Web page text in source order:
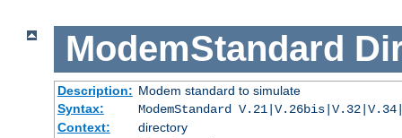
ModemStandard
Description: Modem standard to simulate
Syntax:
ModemStandard
Context:
directory